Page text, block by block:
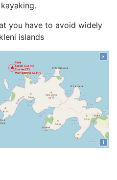
you have to avoid widely
islands